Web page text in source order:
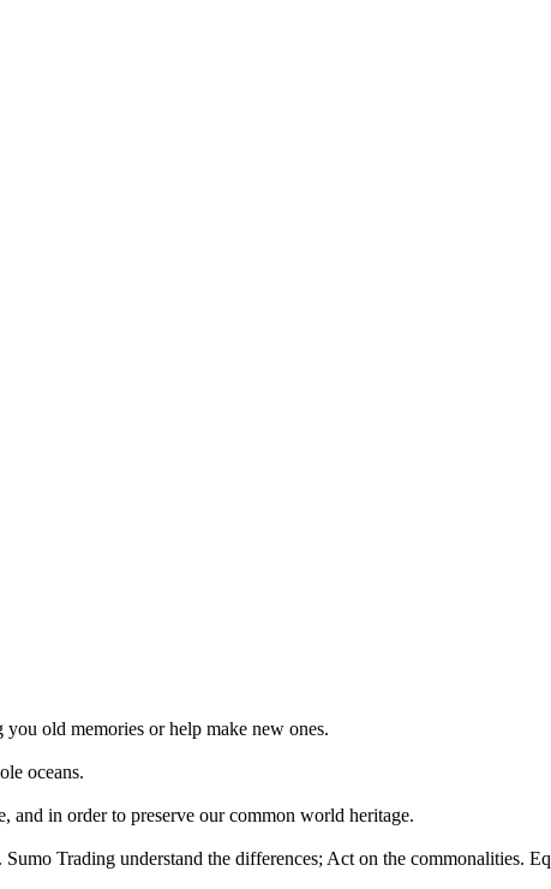
old memories or help make new ones.
oceans.
and in order to preserve our common world heritage.
Trading understand the differences; Act on the commonalities.